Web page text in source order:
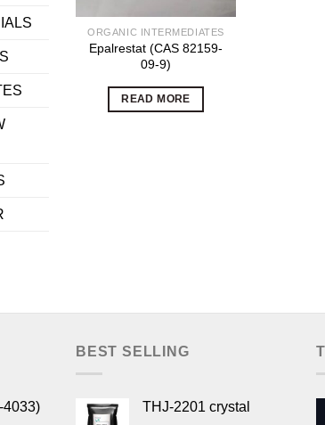
ORGANIC INTERMEDIATES
Epalrestat (CAS 82159-
09-9)
READ MORE
4033)
BEST SELLING
THJ-2201 crystal